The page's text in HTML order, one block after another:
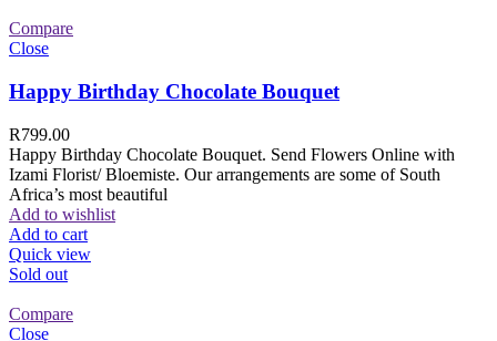
Compare
Close
Happy Birthday Chocolate Bouquet
R799.00
Happy Birthday Chocolate Bouquet. Send Flowers Online with
Izami Florist/ Bloemiste. Our arrangements are some of South
Africa’s most beautiful
Add to wishlist
Add to cart
Quick view
Sold out
Compare
Close